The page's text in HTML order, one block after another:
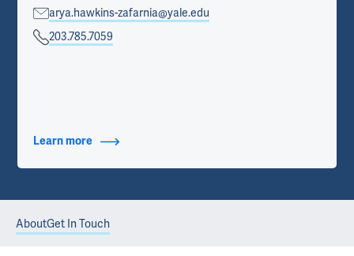
arya.hawkins-zafarnia@yale.edu
203.785.7059
Learn more about Contact Info
AboutGet In Touch